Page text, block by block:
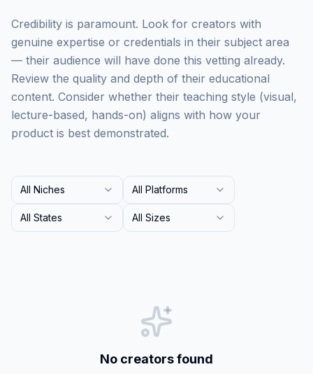
Credibility is paramount. Look for creators with
genuine expertise or credentials in their subject area
— their audience will have done this vetting already.
Review the quality and depth of their educational
content. Consider whether their teaching style (visual,
lecture-based, hands-on) aligns with how your
product is best demonstrated.
All Niches All Platforms
All States All Sizes
No creators found